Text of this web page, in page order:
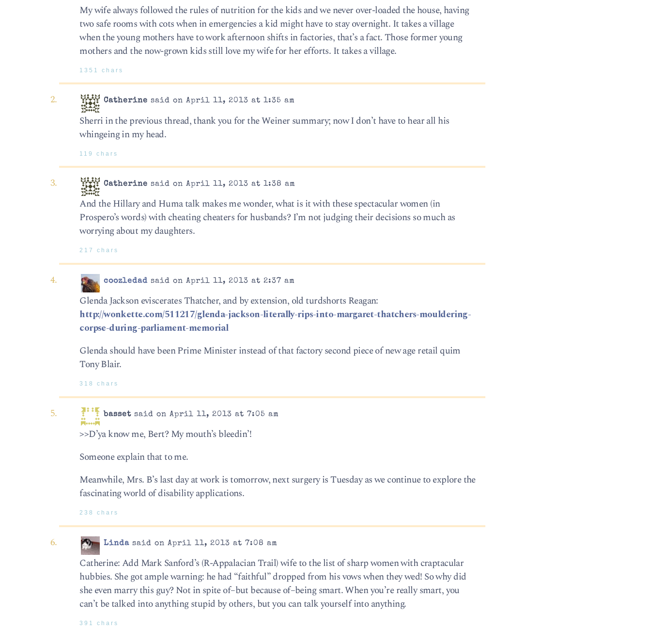
My wife always followed the rules of nutrition for the kids and we never over-loaded the house, having
two safe rooms with cots when in emergencies a kid might have to stay overnight. It takes a village
when the young mothers have to work afternoon shifts in factories, that’s a fact. Those former young
mothers and the now-grown kids still love my wife for her efforts. It takes a village.
1351 chars
Catherine said on April 11, 2013 at 1:35 am
Sherri in the previous thread, thank you for the Weiner summary; now I don’t have to hear all his
whingeing in my head.
119 chars
Catherine said on April 11, 2013 at 1:38 am
And the Hillary and Huma talk makes me wonder, what is it with these spectacular women (in
Prospero’s words) with cheating cheaters for husbands? I’m not judging their decisions so much as
worrying about my daughters.
217 chars
coozledad said on April 11, 2013 at 2:37 am
Glenda Jackson eviscerates Thatcher, and by extension, old turdshorts Reagan:
http://wonkette.com/511217/glenda-jackson-literally-rips-into-margaret-thatchers-mouldering-
corpse-during-parliament-memorial
Glenda should have been Prime Minister instead of that factory second piece of new age retail quim
Tony Blair.
318 chars
basset said on April 11, 2013 at 7:05 am
>>D’ya know me, Bert? My mouth’s bleedin’!
Someone explain that to me.
Meanwhile, Mrs. B’s last day at work is tomorrow, next surgery is Tuesday as we continue to explore the
fascinating world of disability applications.
238 chars
Linda said on April 11, 2013 at 7:08 am
Catherine: Add Mark Sanford’s (R-Appalacian Trail) wife to the list of sharp women with craptacular
hubbies. She got ample warning: he had “faithful” dropped from his vows when they wed! So why did
she even marry this guy? Not in spite of–but because of–being smart. When you’re really smart, you
can’t be talked into anything stupid by others, but you can talk yourself into anything.
391 chars